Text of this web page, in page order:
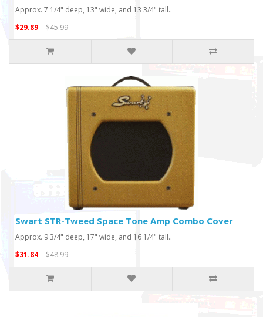
Approx. 7 1/4" deep, 13" wide, and 13 3/4" tall..
$29.89
$45.99
Swart STR-Tweed Space Tone Amp Combo Cover
Approx. 9 3/4" deep, 17" wide, and 16 1/4" tall..
$31.84
$48.99